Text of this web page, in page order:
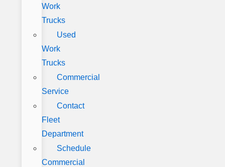
Work
Trucks
Used
Work
Trucks
Commercial
Service
Contact
Fleet
Department
Schedule
Commercial